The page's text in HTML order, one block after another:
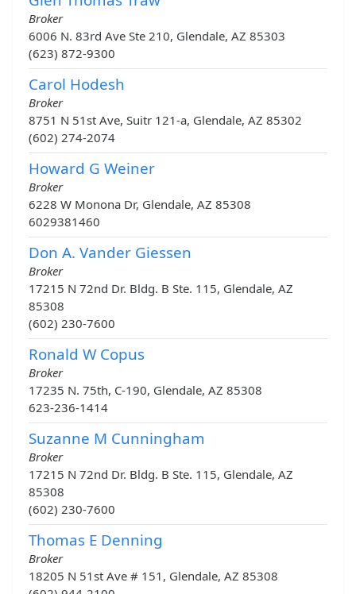
Broker
6006 N. 83rd Ave Ste 210, Glendale, AZ 85303
(623) 872-9300
Carol Hodesh
Broker
8751 N 51st Ave, Suitr 121-a, Glendale, AZ 85302
(602) 274-2074
Howard G Weiner
Broker
6228 W Monona Dr, Glendale, AZ 85308
6029381460
Don A. Vander Giessen
Broker
17215 N 72nd Dr. Bldg. B Ste. 115, Glendale, AZ
85308
(602) 230-7600
Ronald W Copus
Broker
17235 N. 75th, C-190, Glendale, AZ 85308
623-236-1414
Suzanne M Cunningham
Broker
17215 N 72nd Dr. Bldg. B Ste. 115, Glendale, AZ
85308
(602) 230-7600
Thomas E Denning
Broker
18205 N 51st Ave # 151, Glendale, AZ 85308